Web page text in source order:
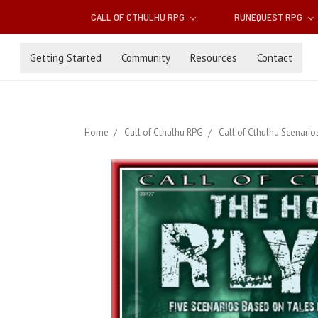
CALL OF CTHULHU RPG RUNEQUEST RPG
Getting Started Community Resources Contact
Home Call of Cthulhu RPG Call of Cthulhu